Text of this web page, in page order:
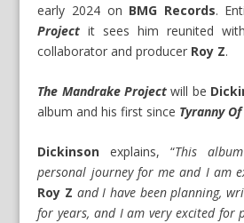
early 2024 on BMG Records.
Project it sees him reunited
collaborator and producer Roy Z.
The Mandrake Project will be
album and his first since Tyranny Of
Dickinson explains, “This
personal journey for me and I am
Roy Z and I have been planning,
for years, and I am very excited for